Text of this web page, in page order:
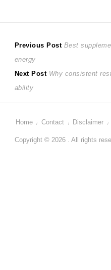
Post
navigation
Previous Post Previous
Best
energy
Next Post Next
Why consistent
ability
Home Contact Disclaimer
Copyright © 2026 . All rights